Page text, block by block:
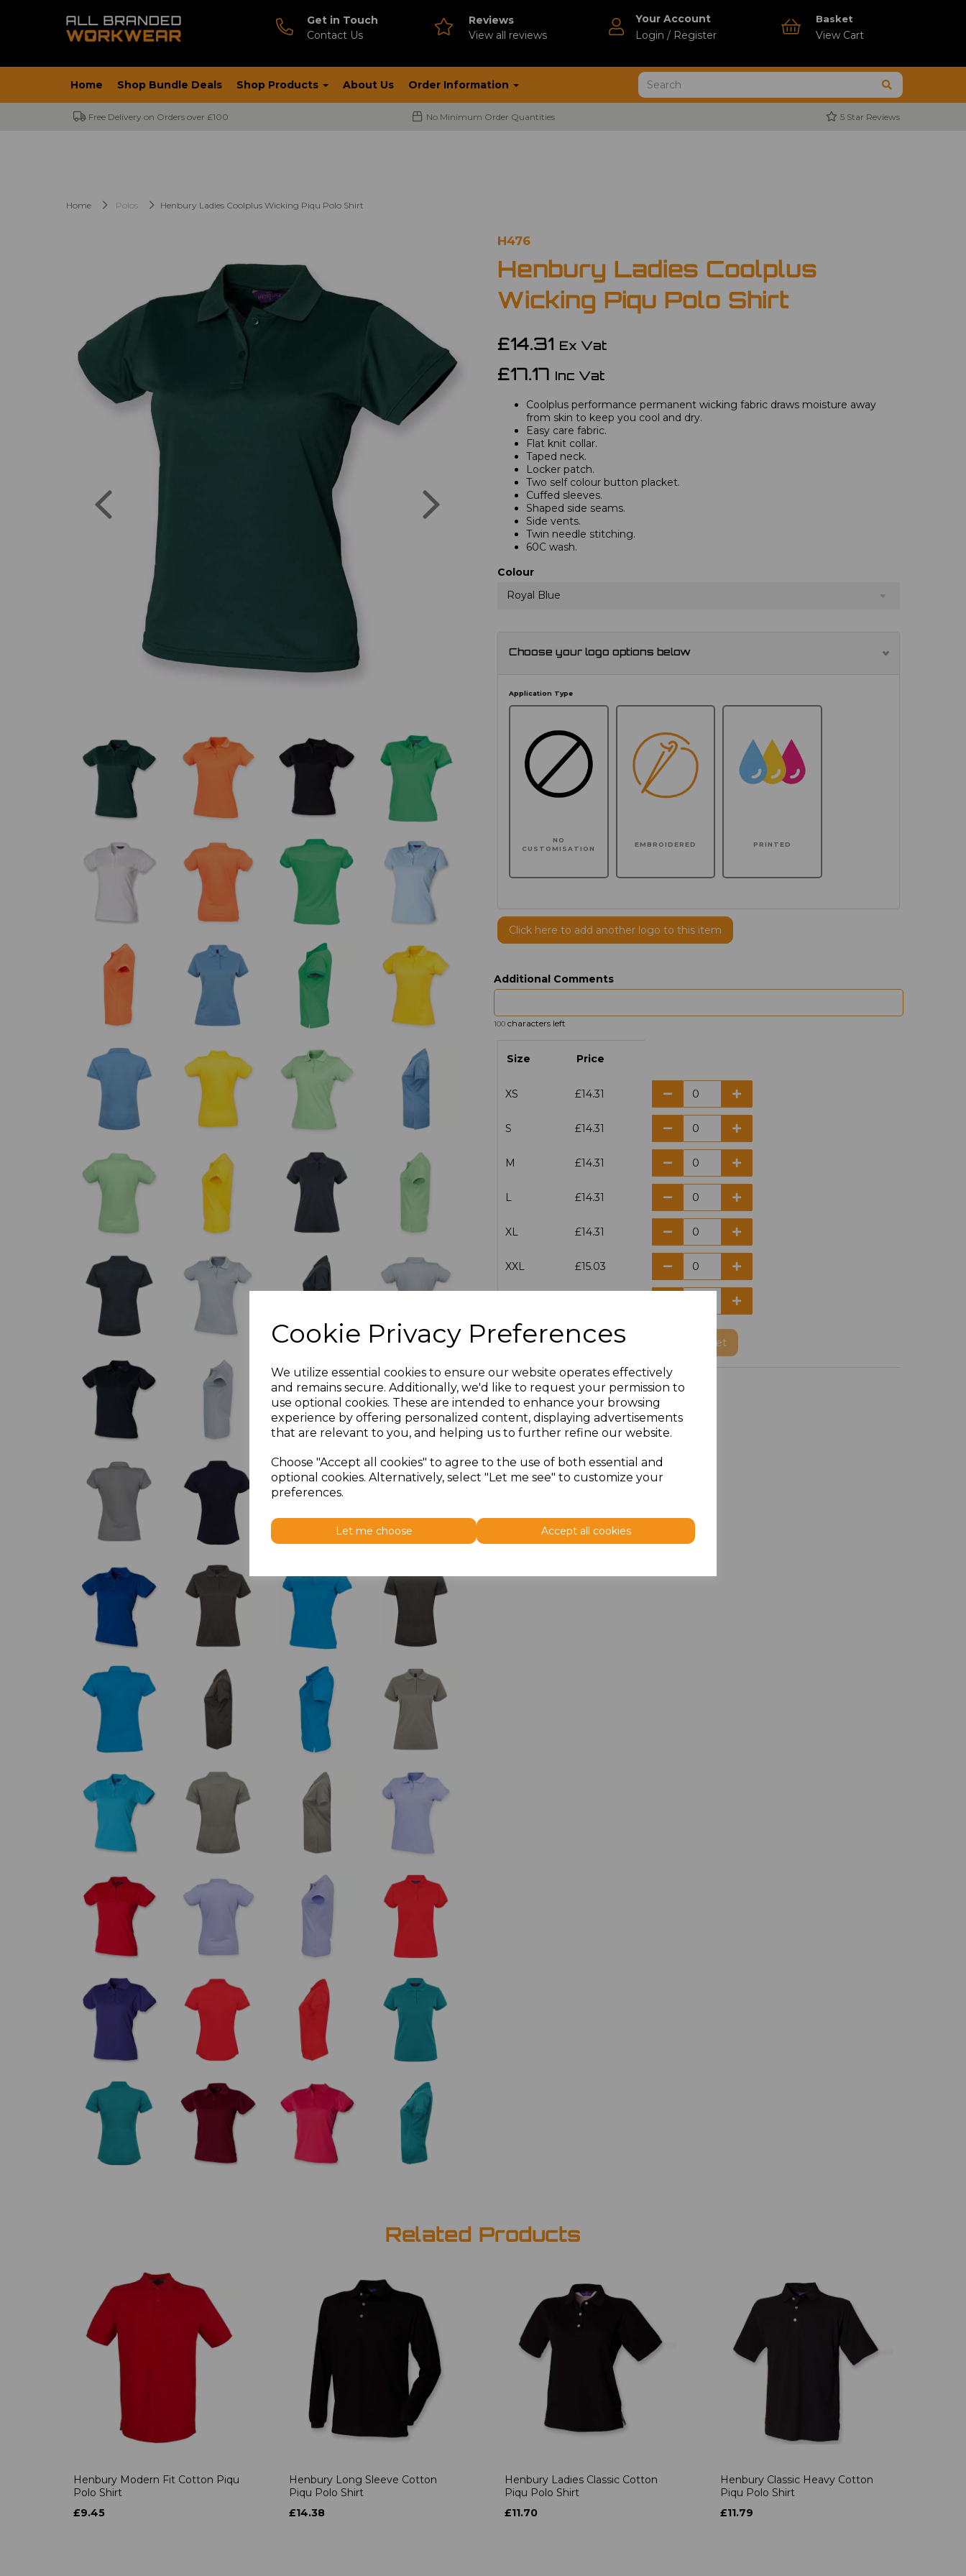
Cookie Privacy Preferences
We utilize essential cookies to ensure our website operates effectively
and remains secure. Additionally, we'd like to request your permission to
use optional cookies. These are intended to enhance your browsing
experience by offering personalized content, displaying advertisements
that are relevant to you, and helping us to further refine our website.
Choose "Accept all cookies" to agree to the use of both essential and
optional cookies. Alternatively, select "Let me see" to customize your
preferences.
Let me choose Accept all cookies
Get in Touch
Contact Us
Reviews
View all reviews
Your Account
Login / Register
Basket
View Cart
Home Shop Bundle Deals Shop Products About Us Order Information
Free Delivery on Orders over £100 No Minimum Order Quantities 5 Star Reviews
Home Polos Henbury Ladies Coolplus Wicking Piqu Polo Shirt
H476
Henbury Ladies Coolplus
Wicking Piqu Polo Shirt
£14.31 Ex Vat
£17.17 Inc Vat
Coolplus performance permanent wicking fabric draws moisture away
from skin to keep you cool and dry.
Easy care fabric.
Flat knit collar.
Taped neck.
Locker patch.
Two self colour button placket.
Cuffed sleeves.
Shaped side seams.
Side vents.
Twin needle stitching.
60C wash.
Colour
Royal Blue
Choose your logo options below
Application Type
NO
CUSTOMISATION
EMBROIDERED PRINTED
Click here to add another logo to this item
Additional Comments
100 characters left
Size Price
XS £14.31
S £14.31
M £14.31
L £14.31
XL £14.31
XXL £15.03
to basket
Related Products
Henbury Modern Fit Cotton Piqu
Polo Shirt
£9.45
Henbury Long Sleeve Cotton
Piqu Polo Shirt
£14.38
Henbury Ladies Classic Cotton
Piqu Polo Shirt
£11.70
Henbury Classic Heavy Cotton
Piqu Polo Shirt
£11.79